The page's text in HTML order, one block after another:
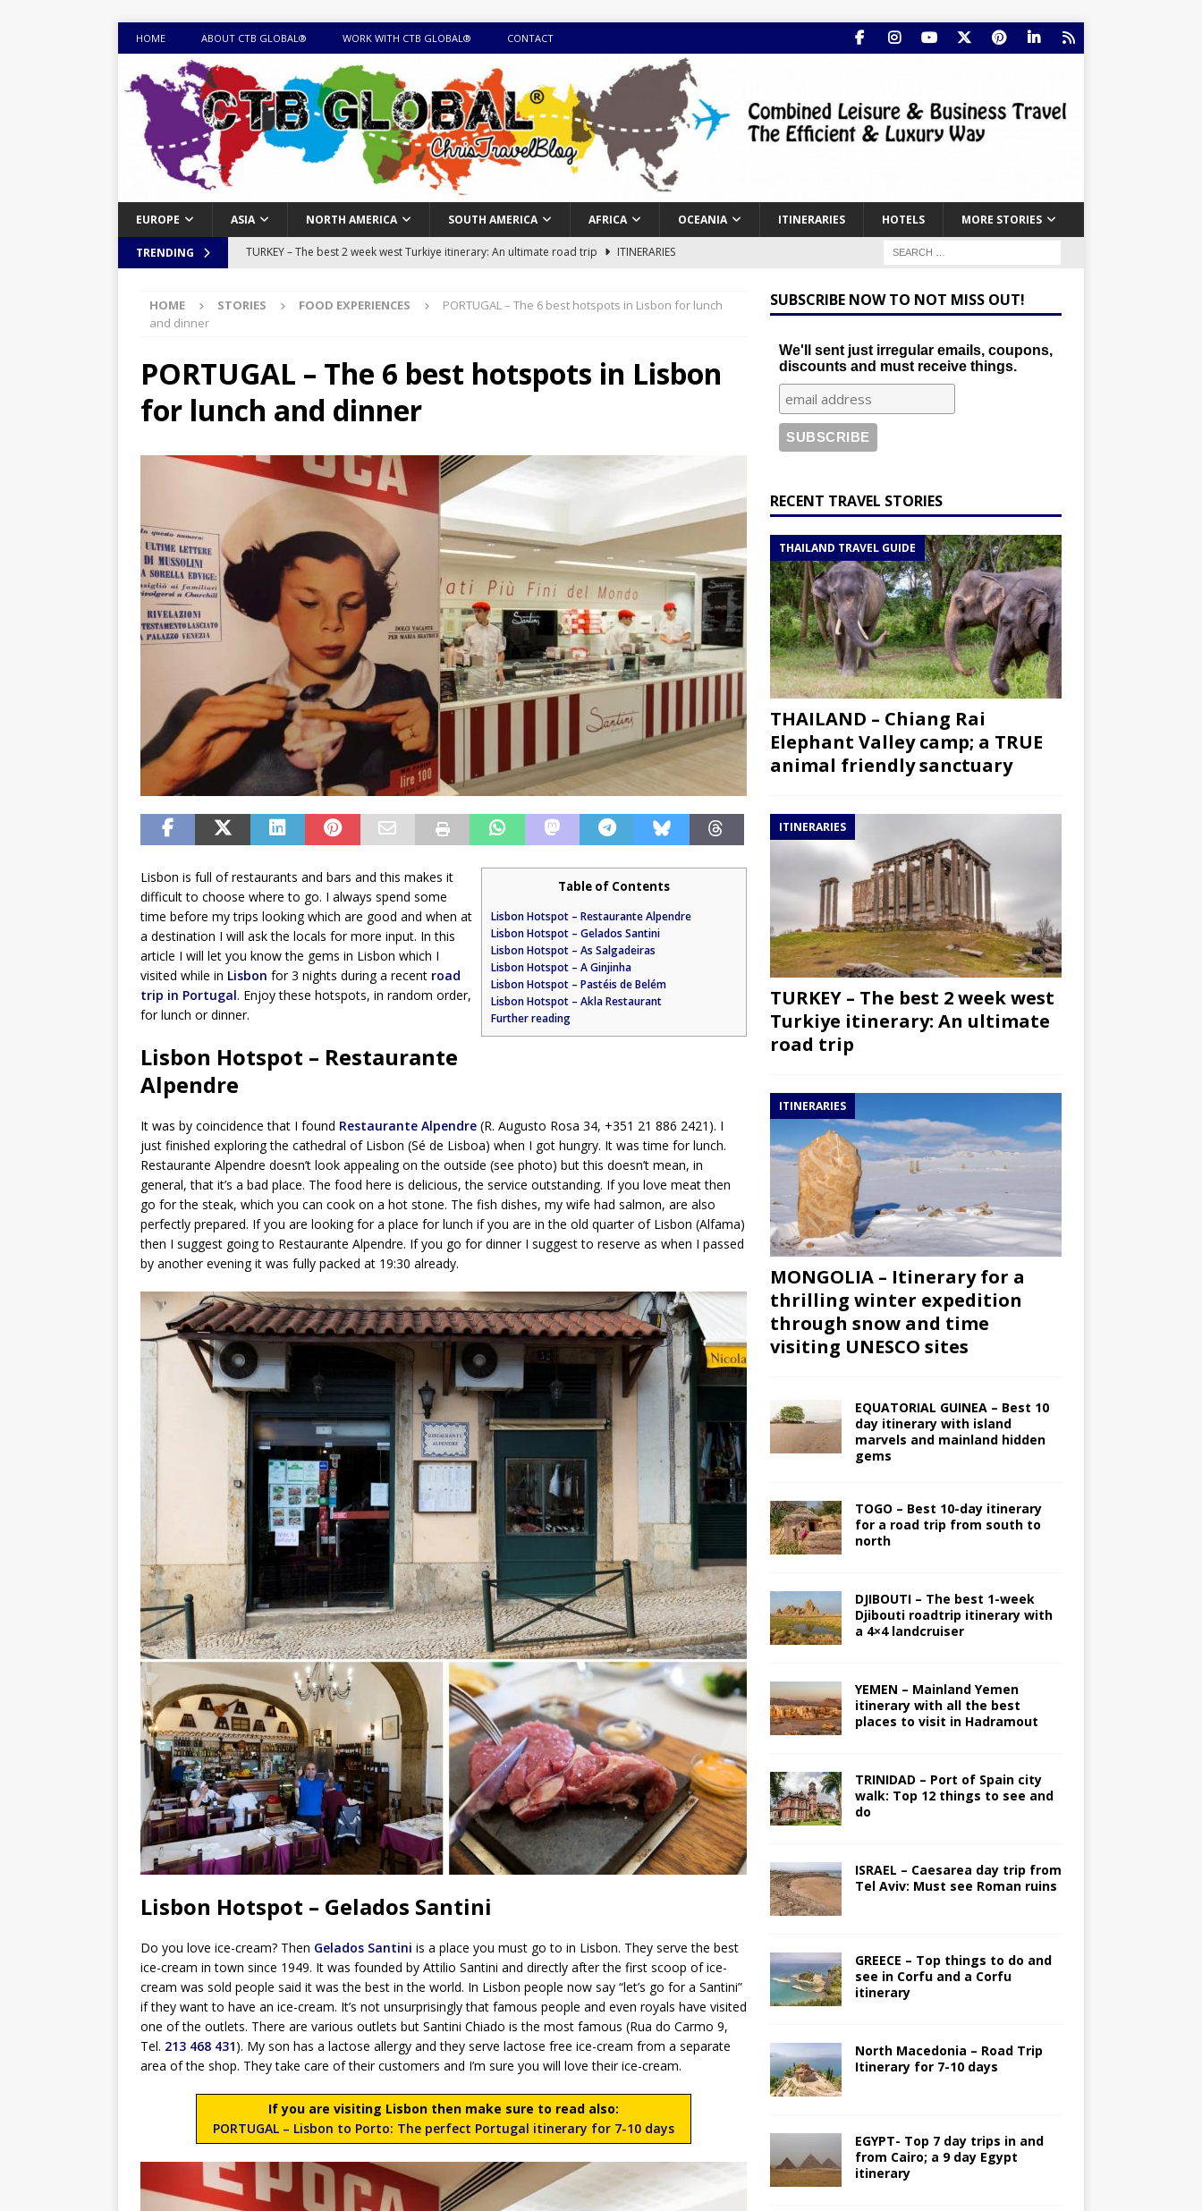
HOME ABOUT CTB GLOBAL® WORK WITH CTB GLOBAL® CONTACT
EUROPE ASIA NORTH AMERICA SOUTH AMERICA AFRICA OCEANIA ITINERARIES HOTELS MORE STORIES
TRENDING TURKEY – The best 2 week west Turkiye itinerary: An ultimate road trip
ITINERARIES
sites
ITINERARIES
EQUATORIAL GUINEA TRAVEL GUIDE
TOGO – Best 10-day itinerary for a road trip from south to north
TRAVEL GUIDE
YEMEN – Mainland Yemen itinerary with all the best places to visit in Hadramout
THAILAND – Chiang Rai Elephant Valley camp; a TRUE animal friendly sanctuary
THAILAND
TRAVEL GUIDE
HOME STORIES FOOD EXPERIENCES
PORTUGAL – The 6 best hotspots in Lisbon for lunch
and dinner
PORTUGAL – The 6 best hotspots in Lisbon
for lunch and dinner
Table of Contents
Lisbon Hotspot – Restaurante Alpendre
Lisbon Hotspot – Gelados Santini
Lisbon Hotspot – As Salgadeiras
Lisbon Hotspot – A Ginjinha
Lisbon Hotspot – Pastéis de Belém
Lisbon Hotspot – Akla Restaurant
Further reading
Lisbon is full of restaurants and bars and this makes it
difficult to choose where to go. I always spend some
time before my trips looking which are good and when at
a destination I will ask the locals for more input. In this
article I will let you know the gems in Lisbon which I
visited while in Lisbon for 3 nights during a recent road
trip in Portugal. Enjoy these hotspots, in random order,
for lunch or dinner.
Lisbon Hotspot – Restaurante
Alpendre
It was by coincidence that I found Restaurante Alpendre (R. Augusto Rosa 34, +351 21 886 2421). I
just finished exploring the cathedral of Lisbon (Sé de Lisboa) when I got hungry. It was time for lunch.
Restaurante Alpendre doesn’t look appealing on the outside (see photo) but this doesn’t mean, in
general, that it’s a bad place. The food here is delicious, the service outstanding. If you love meat then
go for the steak, which you can cook on a hot stone. The fish dishes, my wife had salmon, are also
perfectly prepared. If you are looking for a place for lunch if you are in the old quarter of Lisbon (Alfama)
then I suggest going to Restaurante Alpendre. If you go for dinner I suggest to reserve as when I passed
by another evening it was fully packed at 19:30 already.
Lisbon Hotspot – Gelados Santini
Do you love ice-cream? Then Gelados Santini is a place you must go to in Lisbon. They serve the best
ice-cream in town since 1949. It was founded by Attilio Santini and directly after the first scoop of ice-
cream was sold people said it was the best in the world. In Lisbon people now say “let’s go for a Santini”
if they want to have an ice-cream. It’s not unsurprisingly that famous people and even royals have visited
one of the outlets. There are various outlets but Santini Chiado is the most famous (Rua do Carmo 9,
Tel. 213 468 431). My son has a lactose allergy and they serve lactose free ice-cream from a separate
area of the shop. They take care of their customers and I’m sure you will love their ice-cream.
If you are visiting Lisbon then make sure to read also:
PORTUGAL – Lisbon to Porto: The perfect Portugal itinerary for 7-10 days
SUBSCRIBE NOW TO NOT MISS OUT!
We'll sent just irregular emails, coupons,
discounts and must receive things.
RECENT TRAVEL STORIES
THAILAND TRAVEL GUIDE
THAILAND – Chiang Rai
Elephant Valley camp; a TRUE
animal friendly sanctuary
ITINERARIES
TURKEY – The best 2 week west
Turkiye itinerary: An ultimate
road trip
ITINERARIES
MONGOLIA – Itinerary for a
thrilling winter expedition
through snow and time
visiting UNESCO sites
EQUATORIAL GUINEA – Best 10
day itinerary with island
marvels and mainland hidden
gems
TOGO – Best 10-day itinerary
for a road trip from south to
north
DJIBOUTI – The best 1-week
Djibouti roadtrip itinerary with
a 4×4 landcruiser
YEMEN – Mainland Yemen
itinerary with all the best
places to visit in Hadramout
TRINIDAD – Port of Spain city
walk: Top 12 things to see and
do
ISRAEL – Caesarea day trip from
Tel Aviv: Must see Roman ruins
GREECE – Top things to do and
see in Corfu and a Corfu
itinerary
North Macedonia – Road Trip
Itinerary for 7-10 days
EGYPT- Top 7 day trips in and
from Cairo; a 9 day Egypt
itinerary